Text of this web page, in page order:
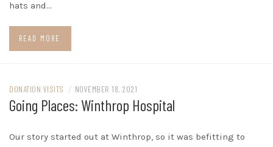
hats and…
READ MORE
DONATION VISITS / NOVEMBER 18, 2021
Going Places: Winthrop Hospital
Our story started out at Winthrop, so it was befitting to